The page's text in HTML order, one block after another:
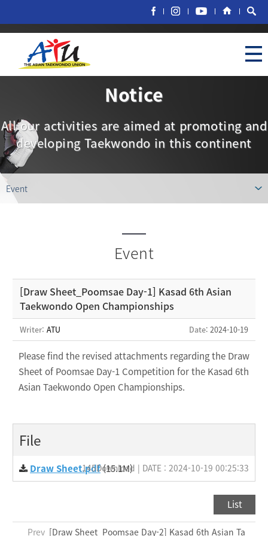
Notice
All our activities are aimed at promoting and
developing Taekwondo in this continent
Event
Event
[Draw Sheet_Poomsae Day-1] Kasad 6th Asian
Taekwondo Open Championships
Writer: ATU Date: 2024-10-19
Please find the revised attachments regarding the Draw
Sheet of Poomsae Day-1 Competition for the Kasad 6th
Asian Taekwondo Open Championships.
File
Draw Sheet.pdf(15.1M)
145Download | DATE : 2024-10-19 00:25:33
List
Prev [Draw Sheet_Poomsae Day-2] Kasad 6th Asian Ta